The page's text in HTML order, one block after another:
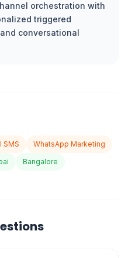
orchestration with
triggered
conversational
SMS
WhatsApp Marketing
Bangalore